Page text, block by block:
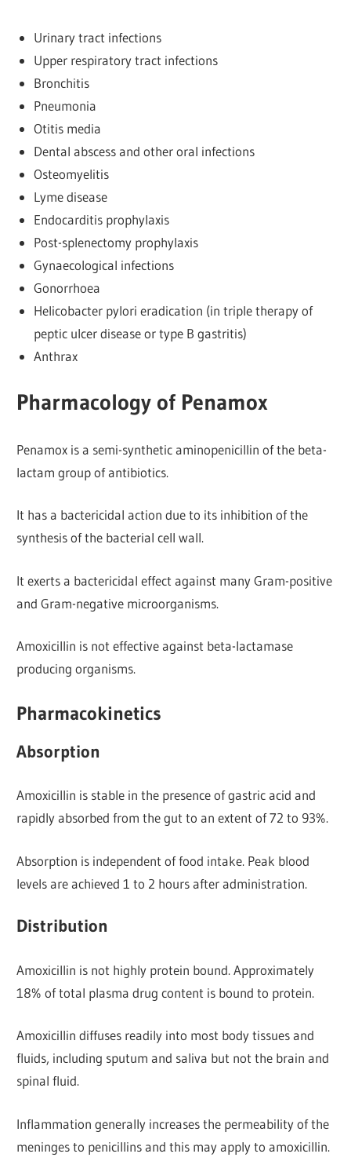
Urinary tract infections
Upper respiratory tract infections
Bronchitis
Pneumonia
Otitis media
Dental abscess and other oral infections
Osteomyelitis
Lyme disease
Endocarditis prophylaxis
Post-splenectomy prophylaxis
Gynaecological infections
Gonorrhoea
Helicobacter pylori eradication (in triple therapy of
peptic ulcer disease or type B gastritis)
Anthrax
Pharmacology of Penamox
Penamox is a semi-synthetic aminopenicillin of the beta-
lactam group of antibiotics.
It has a bactericidal action due to its inhibition of the
synthesis of the bacterial cell wall.
It exerts a bactericidal effect against many Gram-positive
and Gram-negative microorganisms.
Amoxicillin is not effective against beta-lactamase
producing organisms.
Pharmacokinetics
Absorption
Amoxicillin is stable in the presence of gastric acid and
rapidly absorbed from the gut to an extent of 72 to 93%.
Absorption is independent of food intake. Peak blood
levels are achieved 1 to 2 hours after administration.
Distribution
Amoxicillin is not highly protein bound. Approximately
18% of total plasma drug content is bound to protein.
Amoxicillin diffuses readily into most body tissues and
fluids, including sputum and saliva but not the brain and
spinal fluid.
Inflammation generally increases the permeability of the
meninges to penicillins and this may apply to amoxicillin.